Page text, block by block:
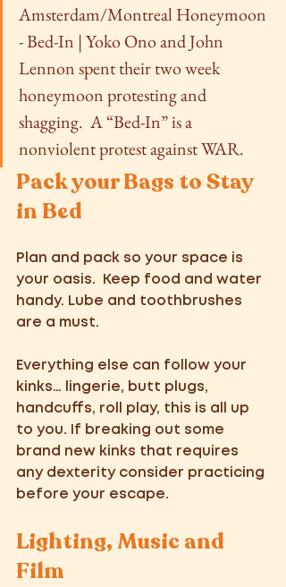
Amsterdam/Montreal Honeymoon
- Bed-In | Yoko Ono and John
Lennon spent their two week
honeymoon protesting and
shagging.  A “Bed-In” is a
nonviolent protest against WAR.
Pack your Bags to Stay
in Bed
Plan and pack so your space is
your oasis.  Keep food and water
handy. Lube and toothbrushes
are a must.
Everything else can follow your
kinks… lingerie, butt plugs,
handcuffs, roll play, this is all up
to you. If breaking out some
brand new kinks that requires
any dexterity consider practicing
before your escape.
Lighting, Music and
Film